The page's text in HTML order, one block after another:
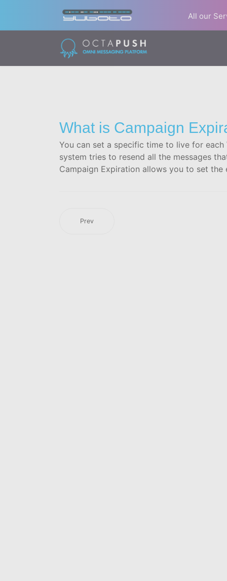
All our
What is Campaign
You can set a specific time to live for
system tries to resend all the messages
Campaign Expiration allows you to set
Prev